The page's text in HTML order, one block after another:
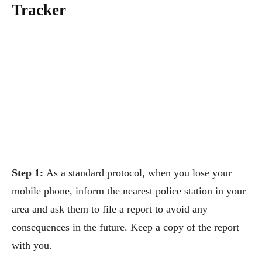
Tracker
Step 1: As a standard protocol, when you lose your
mobile phone, inform the nearest police station in your
area and ask them to file a report to avoid any
consequences in the future. Keep a copy of the report
with you.